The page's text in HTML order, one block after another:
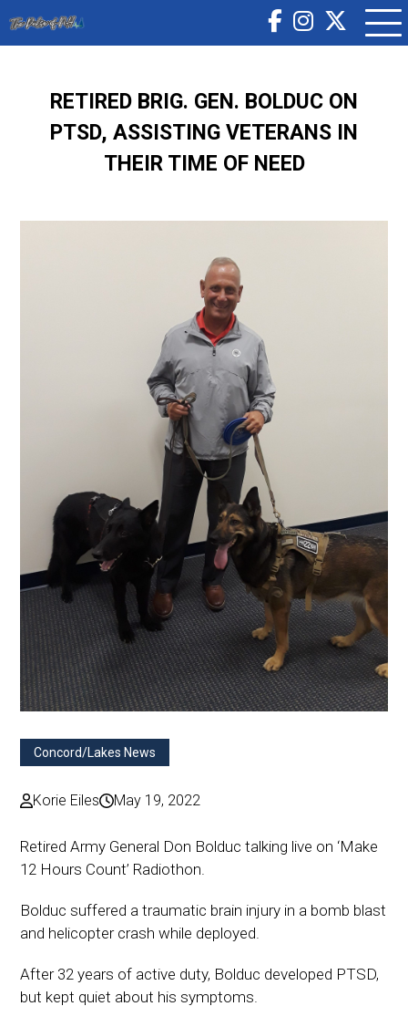
RETIRED BRIG. GEN. BOLDUC ON
PTSD, ASSISTING VETERANS IN
THEIR TIME OF NEED
Concord/Lakes News
Korie Eiles May 19, 2022
Retired Army General Don Bolduc talking live on ‘Make
12 Hours Count’ Radiothon.
Bolduc suffered a traumatic brain injury in a bomb blast
and helicopter crash while deployed.
After 32 years of active duty, Bolduc developed PTSD,
but kept quiet about his symptoms.